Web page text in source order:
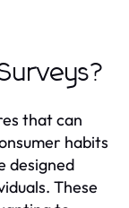
that can
habits
designed
These